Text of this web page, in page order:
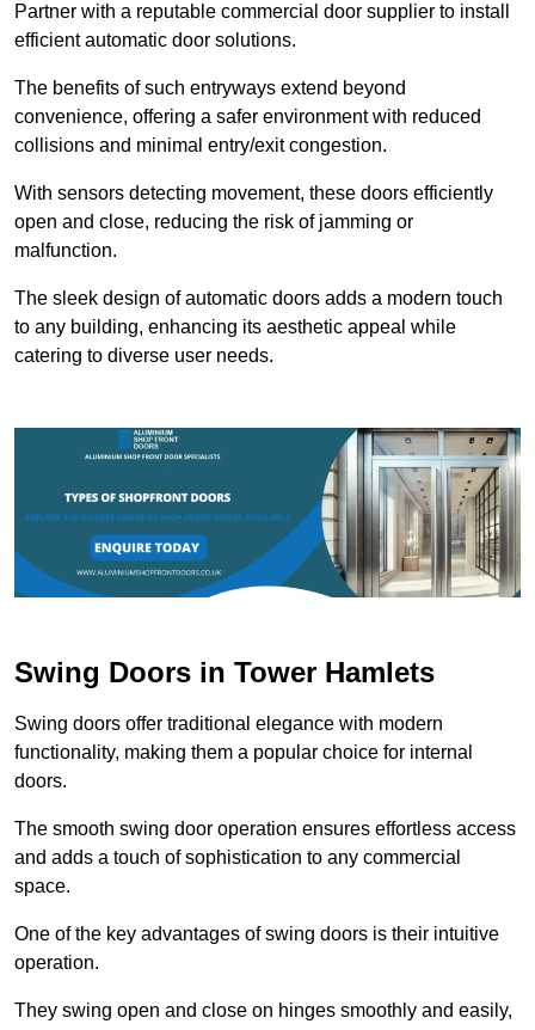
Partner with a reputable commercial door supplier to install
efficient automatic door solutions.
The benefits of such entryways extend beyond
convenience, offering a safer environment with reduced
collisions and minimal entry/exit congestion.
With sensors detecting movement, these doors efficiently
open and close, reducing the risk of jamming or
malfunction.
The sleek design of automatic doors adds a modern touch
to any building, enhancing its aesthetic appeal while
catering to diverse user needs.
Swing Doors in Tower Hamlets
Swing doors offer traditional elegance with modern
functionality, making them a popular choice for internal
doors.
The smooth swing door operation ensures effortless access
and adds a touch of sophistication to any commercial
space.
One of the key advantages of swing doors is their intuitive
operation.
They swing open and close on hinges smoothly and easily,